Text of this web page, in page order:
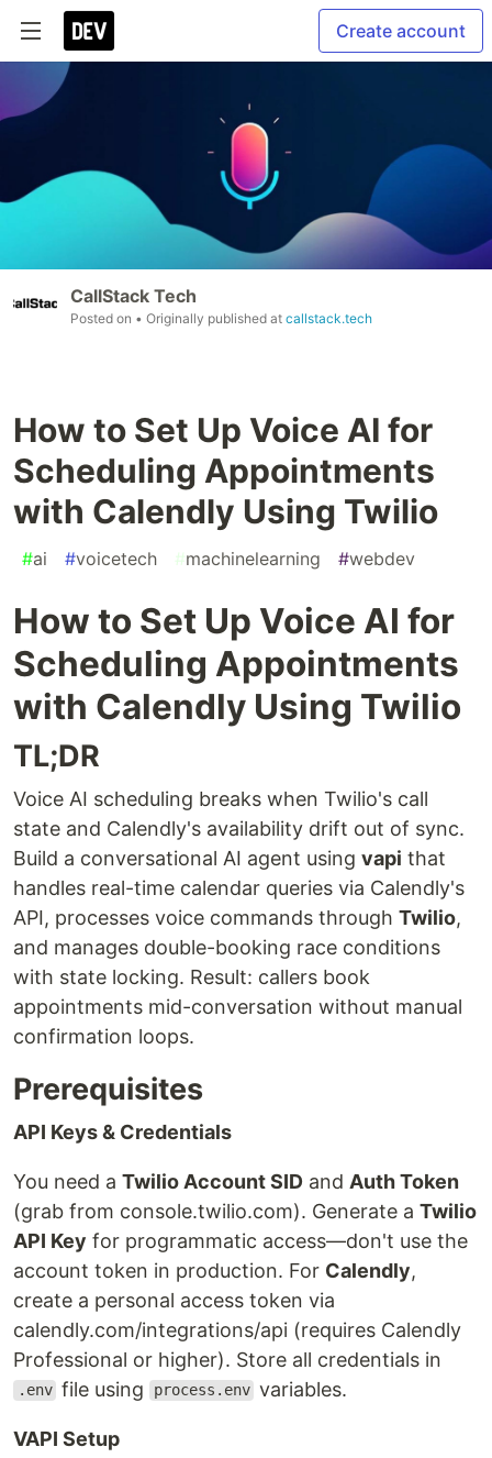
Create account
CallStack Tech
Posted on • Originally published at callstack.tech
How to Set Up Voice AI for
Scheduling Appointments
with Calendly Using Twilio
#ai #voicetech #machinelearning #webdev
How to Set Up Voice AI for
Scheduling Appointments
with Calendly Using Twilio
TL;DR
Voice AI scheduling breaks when Twilio's call
state and Calendly's availability drift out of sync.
Build a conversational AI agent using vapi that
handles real-time calendar queries via Calendly's
API, processes voice commands through Twilio,
and manages double-booking race conditions
with state locking. Result: callers book
appointments mid-conversation without manual
confirmation loops.
Prerequisites
API Keys & Credentials
You need a Twilio Account SID and Auth Token
(grab from console.twilio.com). Generate a Twilio
API Key for programmatic access—don't use the
account token in production. For Calendly,
create a personal access token via
calendly.com/integrations/api (requires Calendly
Professional or higher). Store all credentials in
.env file using process.env variables.
VAPI Setup